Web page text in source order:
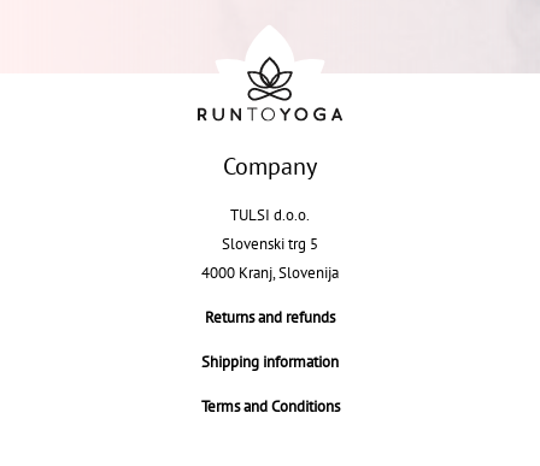
Company
TULSI d.o.o.
Slovenski trg 5
4000 Kranj, Slovenija
Returns and refunds
Shipping information
Terms and Conditions